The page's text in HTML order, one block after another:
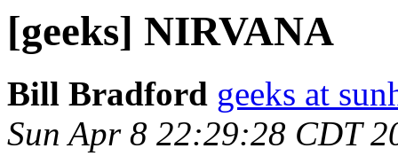
[geeks] NIRVANA
Bill Bradford geeks at
Sun Apr 8 22:29:28 CDT